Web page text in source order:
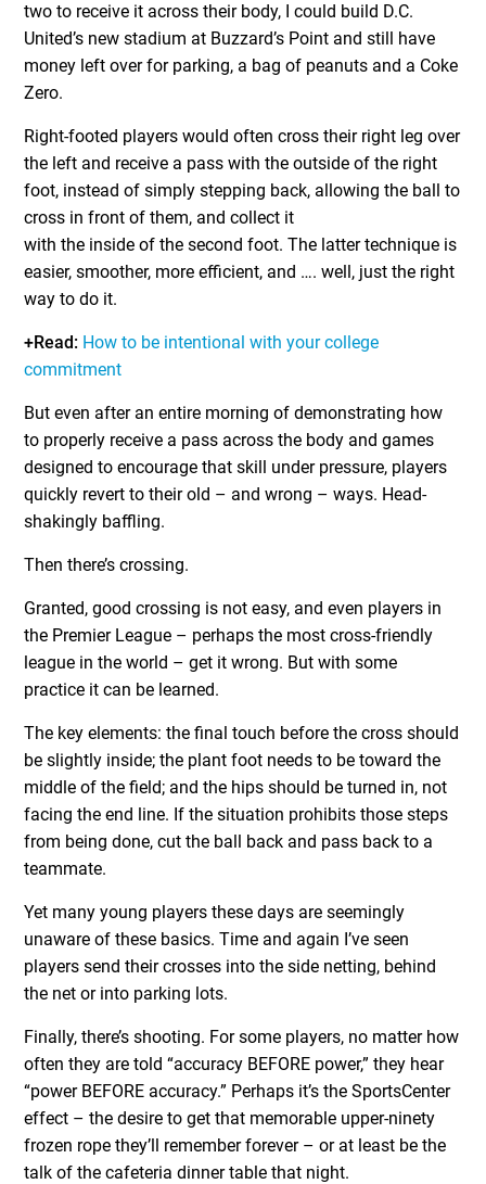
two to receive it across their body, I could build D.C.
United’s new stadium at Buzzard’s Point and still have
money left over for parking, a bag of peanuts and a Coke
Zero.
Right-footed players would often cross their right leg over
the left and receive a pass with the outside of the right
foot, instead of simply stepping back, allowing the ball to
cross in front of them, and collect it
with the inside of the second foot. The latter technique is
easier, smoother, more efficient, and …. well, just the right
way to do it.
+Read: How to be intentional with your college
commitment
But even after an entire morning of demonstrating how
to properly receive a pass across the body and games
designed to encourage that skill under pressure, players
quickly revert to their old – and wrong – ways. Head-
shakingly baffling.
Then there’s crossing.
Granted, good crossing is not easy, and even players in
the Premier League – perhaps the most cross-friendly
league in the world – get it wrong. But with some
practice it can be learned.
The key elements: the final touch before the cross should
be slightly inside; the plant foot needs to be toward the
middle of the field; and the hips should be turned in, not
facing the end line. If the situation prohibits those steps
from being done, cut the ball back and pass back to a
teammate.
Yet many young players these days are seemingly
unaware of these basics. Time and again I’ve seen
players send their crosses into the side netting, behind
the net or into parking lots.
Finally, there’s shooting. For some players, no matter how
often they are told “accuracy BEFORE power,” they hear
“power BEFORE accuracy.” Perhaps it’s the SportsCenter
effect – the desire to get that memorable upper-ninety
frozen rope they’ll remember forever – or at least be the
talk of the cafeteria dinner table that night.